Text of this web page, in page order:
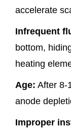
accelerate
Infrequent
bottom,
heating
Age: After 8-
anode
Improper